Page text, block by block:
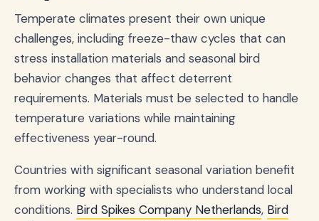
Temperate climates present their own unique
challenges, including freeze-thaw cycles that can
stress installation materials and seasonal bird
behavior changes that affect deterrent
requirements. Materials must be selected to handle
temperature variations while maintaining
effectiveness year-round.
Countries with significant seasonal variation benefit
from working with specialists who understand local
conditions. Bird Spikes Company Netherlands, Bird